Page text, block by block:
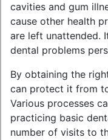
cavities and gum
cause other health
are left unattended.
dental problems
By obtaining the
can protect it from
Various processes
practicing basic
number of visits to